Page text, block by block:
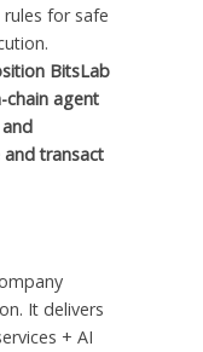
for safe
BitsLab
agent
transact
It delivers
+ AI